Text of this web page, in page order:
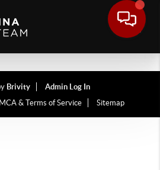
Brivity
Admin Log In
& Terms of Service Sitemap